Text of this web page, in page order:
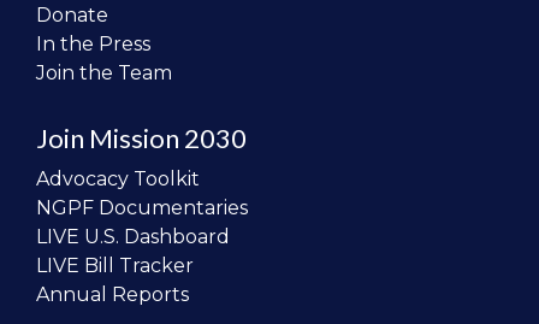
Donate
In the Press
Join the Team
Join Mission 2030
Advocacy Toolkit
NGPF Documentaries
LIVE U.S. Dashboard
LIVE Bill Tracker
Annual Reports